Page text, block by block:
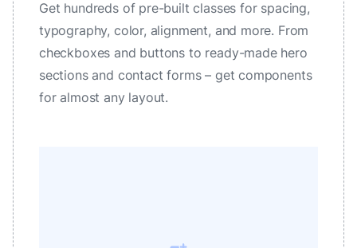
Get hundreds of pre-built classes for spacing,
typography, color, alignment, and more. From
checkboxes and buttons to ready-made hero
sections and contact forms – get components
for almost any layout.